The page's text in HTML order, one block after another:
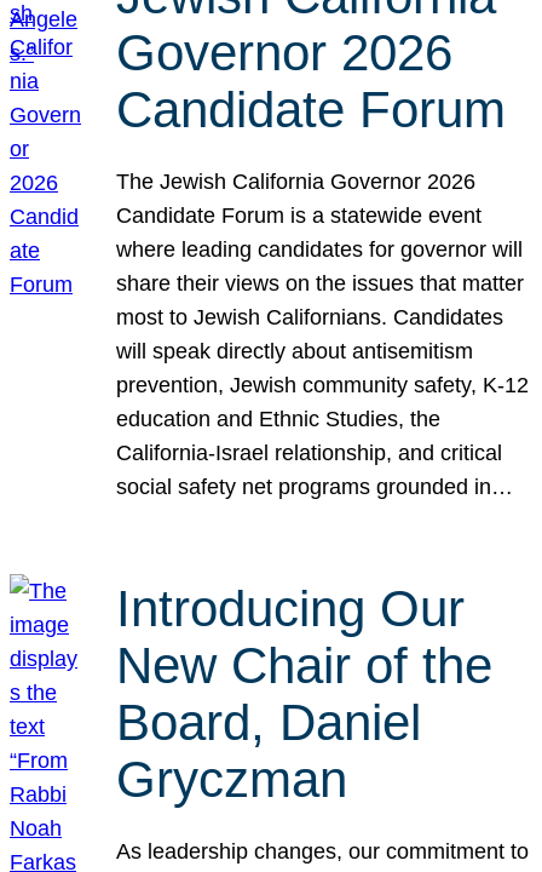
Governor 2026
Candidate Forum
The Jewish California Governor 2026
Candidate Forum is a statewide event
where leading candidates for governor will
share their views on the issues that matter
most to Jewish Californians. Candidates
will speak directly about antisemitism
prevention, Jewish community safety, K-12
education and Ethnic Studies, the
California-Israel relationship, and critical
social safety net programs grounded in…
Introducing Our
New Chair of the
Board, Daniel
Gryczman
As leadership changes, our commitment to